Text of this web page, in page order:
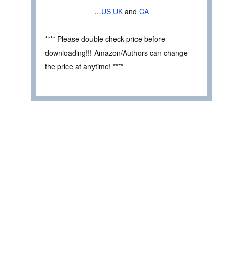
…US UK and CA
**** Please double check price before
downloading!!! Amazon/Authors can change
the price at anytime! ****